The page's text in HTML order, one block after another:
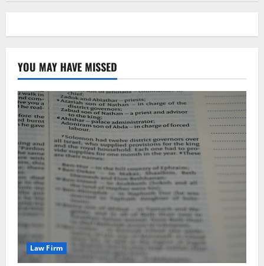
YOU MAY HAVE MISSED
Law Firm